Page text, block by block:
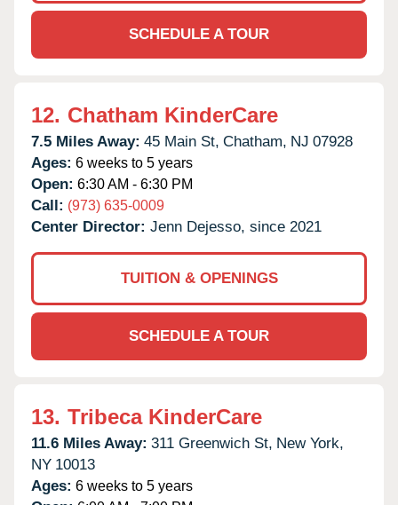
SCHEDULE A TOUR
12. Chatham KinderCare
7.5 Miles Away: 45 Main St, Chatham, NJ 07928
Ages: 6 weeks to 5 years
Open: 6:30 AM - 6:30 PM
Call: (973) 635-0009
Center Director: Jenn Dejesso, since 2021
TUITION & OPENINGS
SCHEDULE A TOUR
13. Tribeca KinderCare
11.6 Miles Away: 311 Greenwich St, New York,
NY 10013
Ages: 6 weeks to 5 years